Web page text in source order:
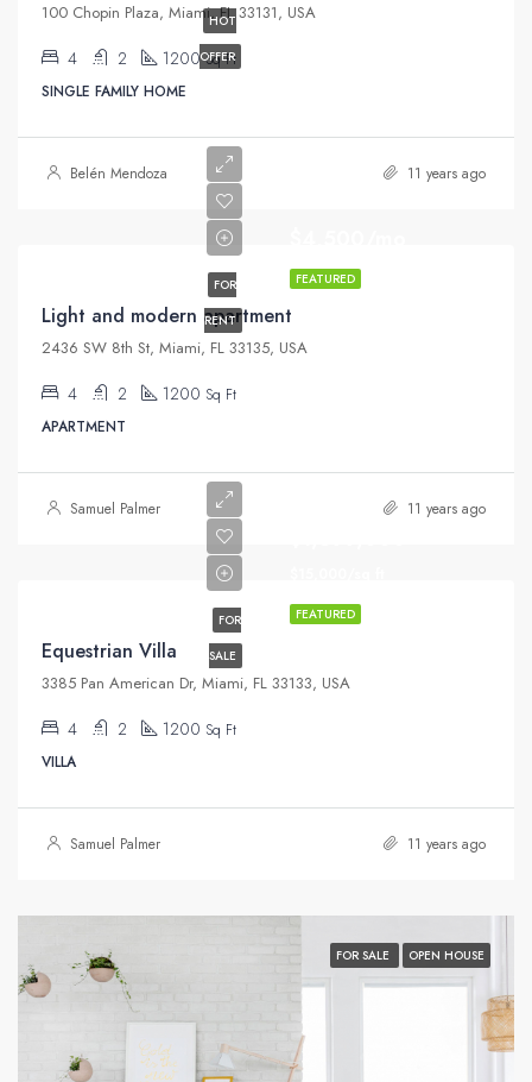
HOT
OFFER
100 Chopin Plaza, Miami, FL 33131, USA
4 2 1200 Sq Ft
SINGLE FAMILY HOME
Belén Mendoza 11 years ago
FEATURED
FOR
RENT
Light and modern apartment
2436 SW 8th St, Miami, FL 33135, USA
4 2 1200 Sq Ft
APARTMENT
Samuel Palmer 11 years ago
FEATURED
FOR
SALE
Equestrian Villa
3385 Pan American Dr, Miami, FL 33133, USA
4 2 1200 Sq Ft
VILLA
Samuel Palmer 11 years ago
FOR SALE OPEN HOUSE